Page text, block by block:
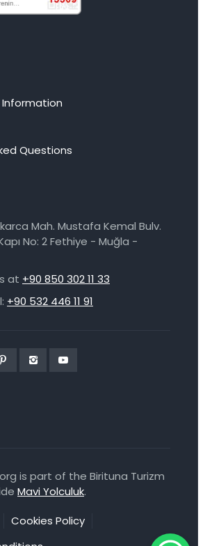
Questions
Mah. Mustafa Kemal Bulv.
No: 2 Fethiye - Muğla -
at +90 850 302 11 33
+90 532 446 11 91
is part of the Birituna Turizm
Mavi Yolculuk.
Cookies Policy